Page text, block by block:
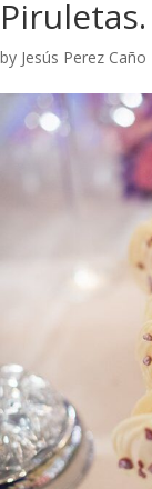
by Jesús Perez Caño